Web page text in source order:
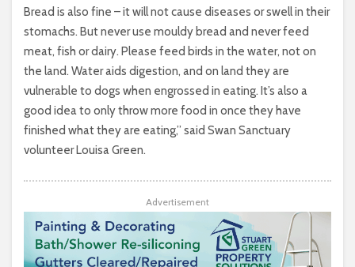
Bread is also fine – it will not cause diseases or swell in their
stomachs. But never use mouldy bread and never feed
meat, fish or dairy. Please feed birds in the water, not on
the land. Water aids digestion, and on land they are
vulnerable to dogs when engrossed in eating. It’s also a
good idea to only throw more food in once they have
finished what they are eating,” said Swan Sanctuary
volunteer Louisa Green.
Advertisement